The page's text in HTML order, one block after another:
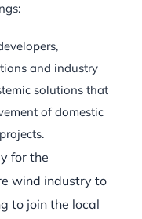
and industry
solutions that
of domestic
for the
wind industry to
to join the local